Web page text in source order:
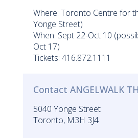
Where: Toronto Centre for
Yonge Street)
When: Sept 22-Oct 10
Oct 17)
Tickets: 416.872.1111
Contact ANGELWALK
5040 Yonge Street
Toronto, M3H 3J4